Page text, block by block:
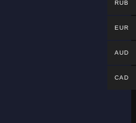
RUB
EUR
AUD
CAD